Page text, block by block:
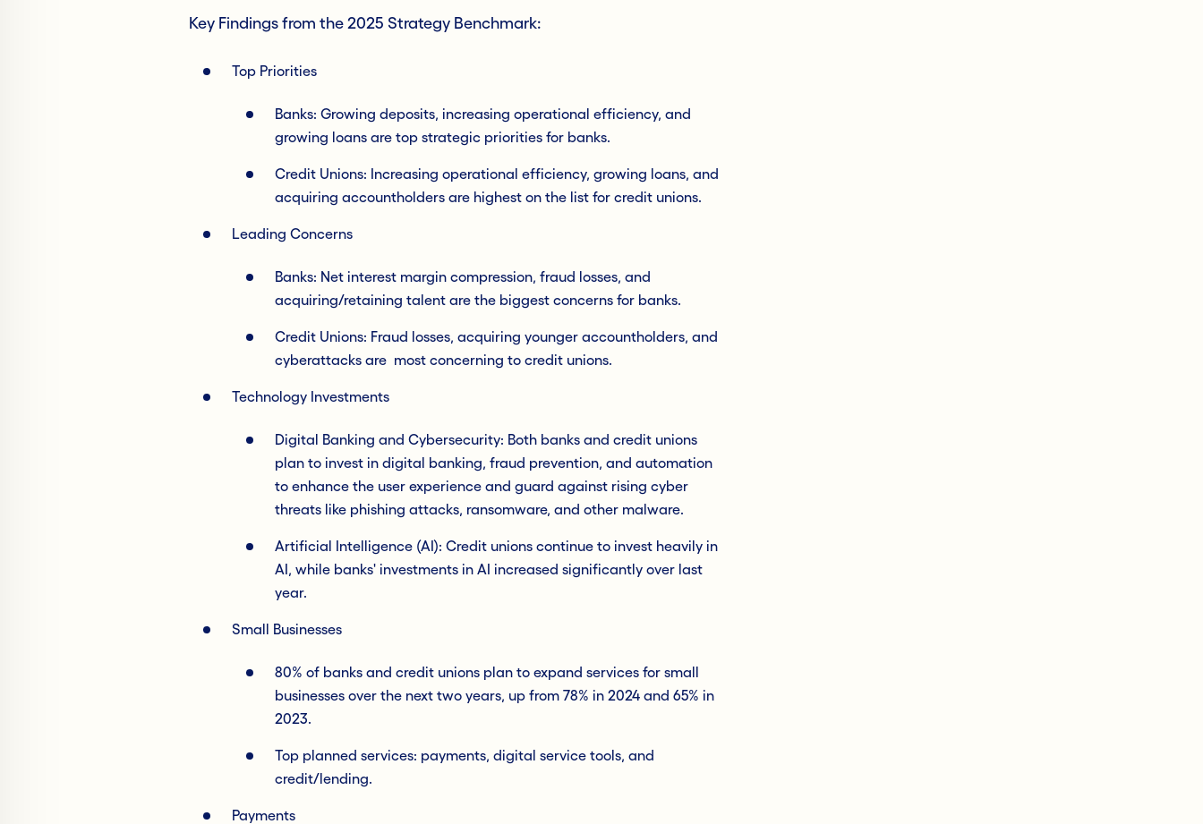
Key Findings from the 2025 Strategy Benchmark:
Top Priorities
Banks: Growing deposits, increasing operational efficiency, and
growing loans are top strategic priorities for banks.
Credit Unions: Increasing operational efficiency, growing loans, and
acquiring accountholders are highest on the list for credit unions.
Leading Concerns
Banks: Net interest margin compression, fraud losses, and
acquiring/retaining talent are the biggest concerns for banks.
Credit Unions: Fraud losses, acquiring younger accountholders, and
cyberattacks are most concerning to credit unions.
Technology Investments
Digital Banking and Cybersecurity: Both banks and credit unions
plan to invest in digital banking, fraud prevention, and automation
to enhance the user experience and guard against rising cyber
threats like phishing attacks, ransomware, and other malware.
Artificial Intelligence (AI): Credit unions continue to invest heavily in
AI, while banks' investments in AI increased significantly over last
year.
Small Businesses
80% of banks and credit unions plan to expand services for small
businesses over the next two years, up from 78% in 2024 and 65% in
2023.
Top planned services: payments, digital service tools, and
credit/lending.
Payments